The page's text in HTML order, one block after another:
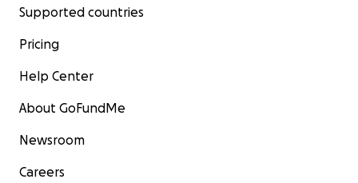
Supported countries
Pricing
Help Center
About GoFundMe
Newsroom
Careers